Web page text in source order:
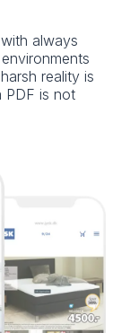
always
reality is
PDF is not